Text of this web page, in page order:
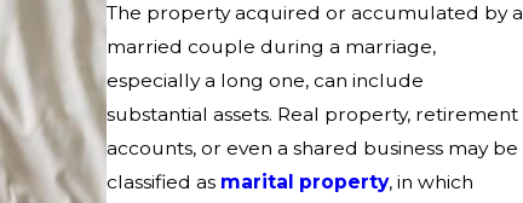
The property acquired or accumulated by a
married couple during a marriage,
especially a long one, can include
substantial assets. Real property, retirement
accounts, or even a shared business may be
classified as marital property, in which